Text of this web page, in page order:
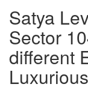
Satya
Sector
different